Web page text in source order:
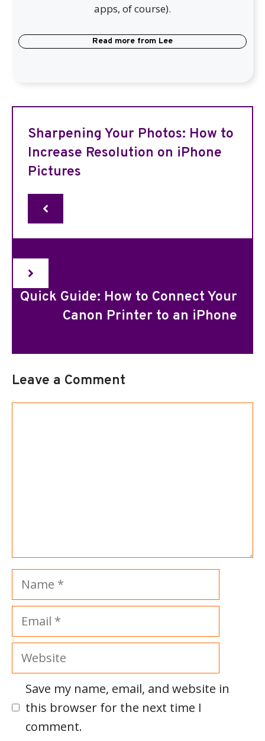
apps, of course).
Read more from Lee
Sharpening Your Photos: How to
Increase Resolution on iPhone
Pictures
Quick Guide: How to Connect Your
Canon Printer to an iPhone
Leave a Comment
Name
Email
Website
Save my name, email, and website in
this browser for the next time I
comment.